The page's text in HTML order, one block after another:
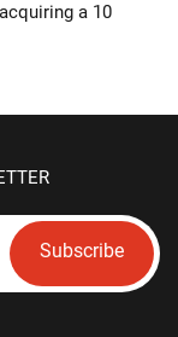
a 10
Subscribe